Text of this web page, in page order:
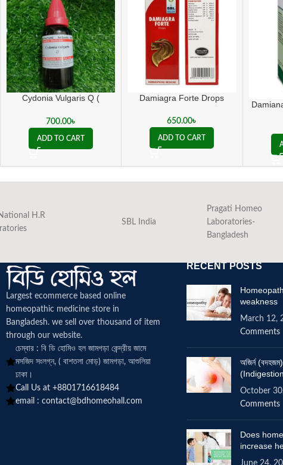
Cydonia Vulgaris Q (
700.00৳
ADD TO CART
Damiagra Forte Drops
650.00৳
ADD TO CART
H.R
SBL India
Pragati Homeo
Laboratories-
Bangladesh
Largest ecommerce based online
homeopathic medicine store in
Bangladesh. we sell over thousand of item
through our website.
চেম্বার : বি ডি হোমিও হল জামগড়া কেন্দ্রীয় জামে
মসজিদ সংলগ্ন, ( বাশতলা মোড়) জামগড়া, আশুলিয়া
ঢাকা।
Call Us at +8801716618484
email : contact@bdhomeohall.com
RECENT POSTS
weakness
March 12,
Comments
অজির্ন
October
Comments
Does
increase